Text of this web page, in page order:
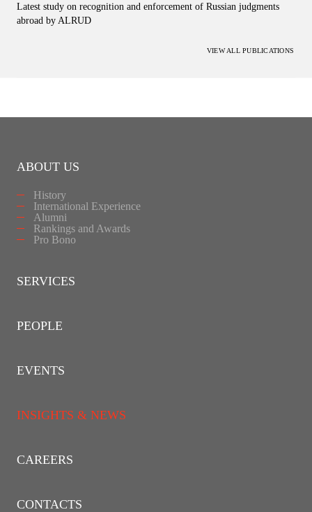
Latest study on recognition and enforcement of Russian judgments
abroad by ALRUD
VIEW ALL PUBLICATIONS
ABOUT US
History
International Experience
Alumni
Rankings and Awards
Pro Bono
SERVICES
PEOPLE
EVENTS
INSIGHTS & NEWS
CAREERS
CONTACTS